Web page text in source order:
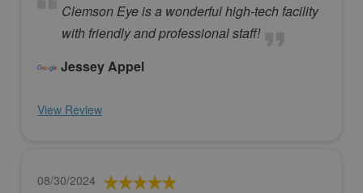
Clemson Eye is a wonderful high-tech facility
with friendly and professional staff!
Jessey Appel
View Review
08/30/2024